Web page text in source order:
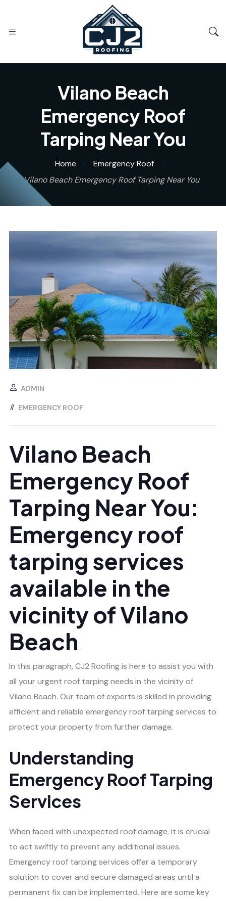
Vilano Beach
Emergency Roof
Tarping Near You
Home
Emergency Roof
Vilano Beach Emergency Roof Tarping Near You
ADMIN
EMERGENCY ROOF
Vilano Beach
Emergency Roof
Tarping Near You:
Emergency roof
tarping services
available in the
vicinity of Vilano
Beach
In this paragraph, CJ2 Roofing is here to assist you with
all your urgent roof tarping needs in the vicinity of
Vilano Beach. Our team of experts is skilled in providing
efficient and reliable emergency roof tarping services to
protect your property from further damage.
Understanding
Emergency Roof Tarping
Services
When faced with unexpected roof damage, it is crucial
to act swiftly to prevent any additional issues.
Emergency roof tarping services offer a temporary
solution to cover and secure damaged areas until a
permanent fix can be implemented. Here are some key